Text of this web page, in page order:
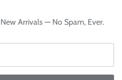
Arrivals — No Spam, Ever.